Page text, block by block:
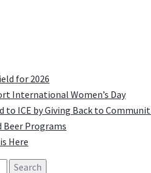
for 2026
International Women’s Day
to ICE by Giving Back to
Beer Programs
Here